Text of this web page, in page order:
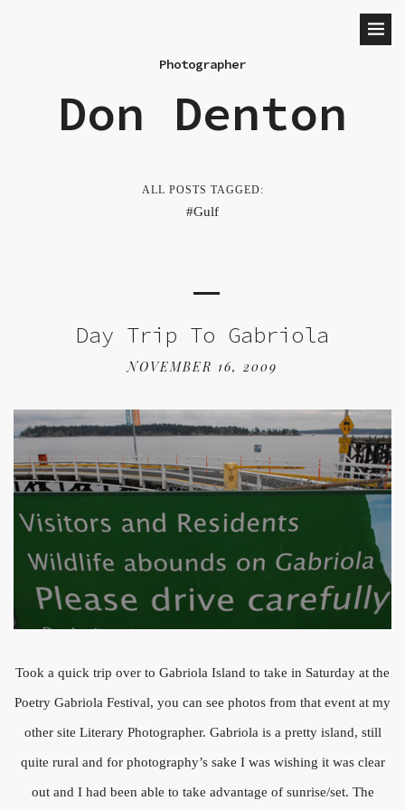
Photographer
Don Denton
ALL POSTS TAGGED:
Gulf
Day Trip To Gabriola
NOVEMBER 16, 2009
Took a quick trip over to Gabriola Island to take in Saturday at the
Poetry Gabriola Festival, you can see photos from that event at my
other site Literary Photographer. Gabriola is a pretty island, still
quite rural and for photography’s sake I was wishing it was clear
out and I had been able to take advantage of sunrise/set. The